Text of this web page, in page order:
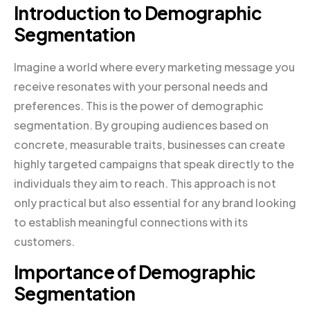
Introduction to Demographic
Segmentation
Imagine a world where every marketing message you
receive resonates with your personal needs and
preferences. This is the power of demographic
segmentation. By grouping audiences based on
concrete, measurable traits, businesses can create
highly targeted campaigns that speak directly to the
individuals they aim to reach. This approach is not
only practical but also essential for any brand looking
to establish meaningful connections with its
customers.
Importance of Demographic
Segmentation